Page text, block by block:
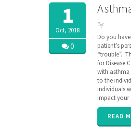
1
Oct, 2018
0
By:
| Tags:
AAFA,
AAP,
AARC,
Allergy &
Asthma
Network,
assisted
care,
Asthma,
asthma
Do you
patient’s
“trouble”.
for Disease
with asthma
to the
individuals
impact
READ